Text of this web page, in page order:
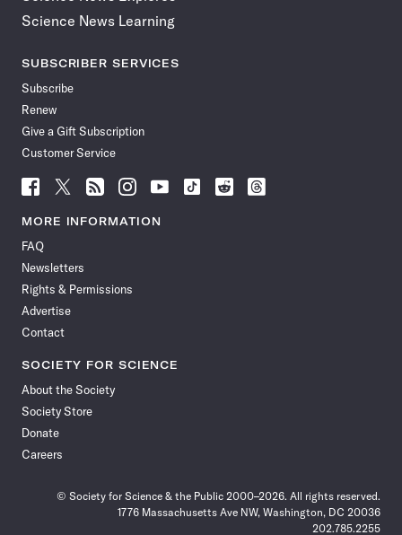
Science News Learning
SUBSCRIBER SERVICES
Subscribe
Renew
Give a Gift Subscription
Customer Service
Follow
News
Facebook
Follow
News
Follow
News
Follow
News
Follow
News
Follow
Follow
Follow
MORE INFORMATION
FAQ
Newsletters
Rights & Permissions
Advertise
Contact
SOCIETY FOR SCIENCE
About the Society
Society Store
Donate
Careers
© Society for Science & the Public 2000–2026. All rights reserved.
1776 Massachusetts Ave NW, Washington, DC 20036
202.785.2255